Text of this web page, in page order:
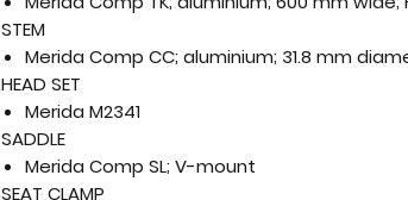
STEM
Merida Comp CC; aluminium; 31.8 mm
HEAD SET
Merida M2341
SADDLE
Merida Comp SL; V-mount
SEAT CLAMP